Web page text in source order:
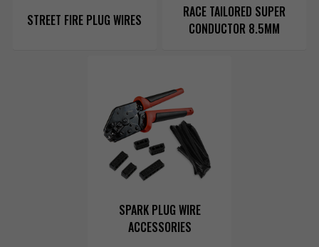
STREET FIRE PLUG WIRES
RACE TAILORED SUPER
CONDUCTOR 8.5MM
SPARK PLUG WIRE
ACCESSORIES